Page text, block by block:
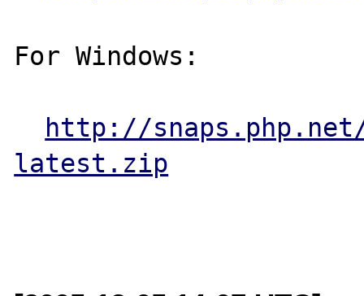
For Windows:
http://
latest.zip